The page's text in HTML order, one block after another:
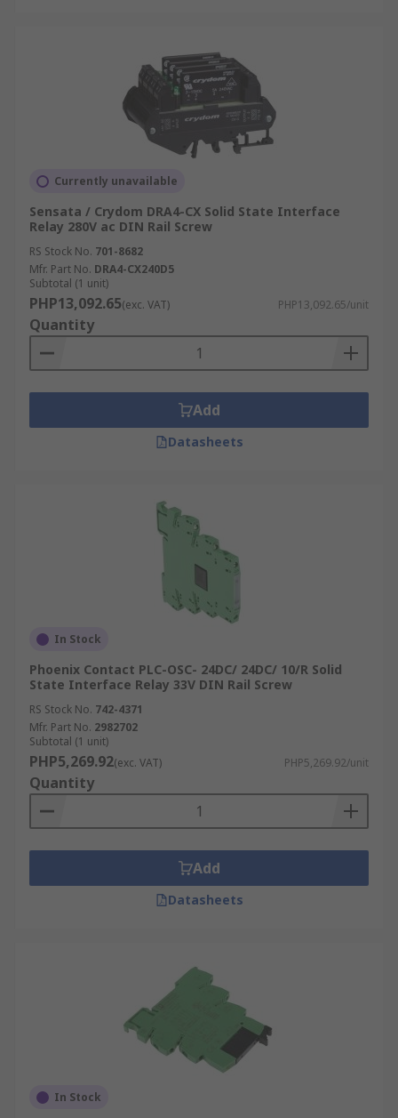
Currently unavailable
Sensata / Crydom DRA4-CX Solid State Interface
Relay 280V ac DIN Rail Screw
RS Stock No. 701-8682
Mfr. Part No. DRA4-CX240D5
Subtotal (1 unit)
PHP13,092.65(exc. VAT) PHP13,092.65/unit
Quantity
Add
Datasheets
In Stock
Phoenix Contact PLC-OSC- 24DC/ 24DC/ 10/R Solid
State Interface Relay 33V DIN Rail Screw
RS Stock No. 742-4371
Mfr. Part No. 2982702
Subtotal (1 unit)
PHP5,269.92(exc. VAT) PHP5,269.92/unit
Quantity
Add
Datasheets
In Stock